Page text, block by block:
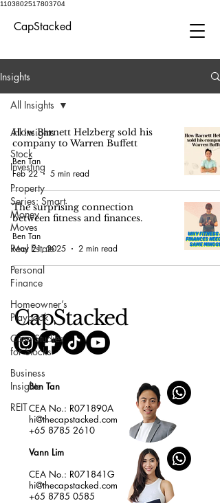
1103802517803704
CapStacked
Insights
All Insights
Stock
Investing
Property
Series: Smart
Money
Moves
Real Estate
Personal
Finance
Homeowner’s
Playbook
Case Studies
for Stocks
Business
Insights
REIT
All Insights
How Barnett Helzberg sold his
company to Warren Buffett
Ben Tan
Feb 22
5 min read
The surprising connection
between fitness and finances.
Ben Tan
May 21, 2025
2 min read
CapStacked
Ben Tan
CEA No.: R071890A
hi@thecapstacked.com
+65 8785 2610
Vann Lim
CEA No.: R071841G
hi@thecapstacked.com
+65 8785 0585